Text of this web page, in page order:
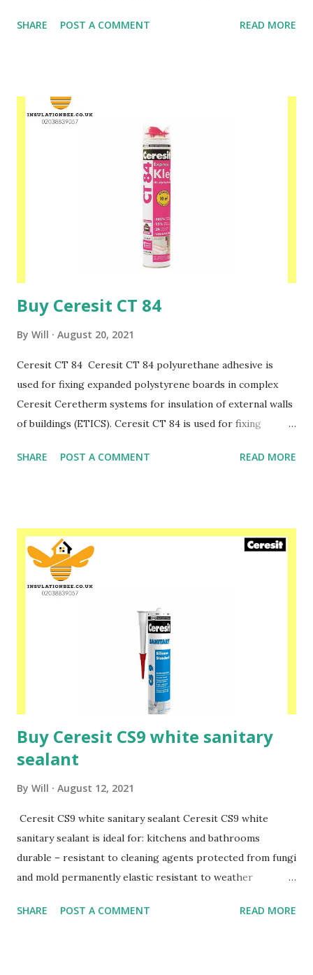
traditional cement masonry mortars when making partition
cement mortars. The adhesive is ready for use immediately
after shaking the contents of the can. Ceresit CX 10
provides a precise and strong connection after just 2
hours. It guarantees work at temperatures from + 5 ° C
and high humidity. Ceresit CX 10 can be used indoors and
outdoors, both on horizontal and vertical surfaces. Please
speak to one of our friendly staff on 02038839057 Buy
yours with us today at www.insulationbee.co.uk
SHARE POST A COMMENT READ MORE
Buy Ceresit CT 84
By Will August 20, 2021
Ceresit CT 84 Ceresit CT 84 polyurethane adhesive is
used for fixing expanded polystyrene boards in complex
Ceresit Ceretherm systems for insulation of external walls
of buildings (ETICS). Ceresit CT 84 is used for fixing
buildings as well as those undergoing thermorenovation.
ZU mortar. Ceresit CT 84 polyurethane adhesive is also
used for fixing materials such as EPS and XPS foam and
hard mineral wool to substrates such as: wood, OSB, glass,
bitumen, ceramic brick, concrete, coated and galvanized
sheet, dry cellular concrete and after exposure to water,
gypsum plasterboard and for layered bonding of foamed
polystyrene boards and mineral wool under normal and
reduced temperatures, also in thermal insulation systems.
Please speak to one of our friendly sta...
SHARE POST A COMMENT READ MORE
Buy Ceresit CS9 white sanitary
sealant
By Will August 12, 2021
Ceresit CS9 white sanitary sealant Ceresit CS9 white
sanitary sealant is ideal for: kitchens and bathrooms
durable – resistant to cleaning agents protected from fungi
and mold permanently elastic resistant to weather
water Please speak to one of our friendly staff on
SHARE POST A COMMENT READ MORE